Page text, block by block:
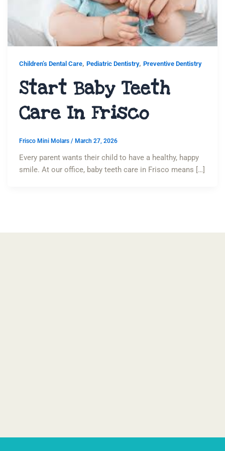
Children’s Dental Care, Pediatric Dentistry, Preventive Dentistry
Start Baby Teeth
Care In Frisco
Frisco Mini Molars / March 27, 2026
Every parent wants their child to have a healthy, happy
smile. At our office, baby teeth care in Frisco means […]